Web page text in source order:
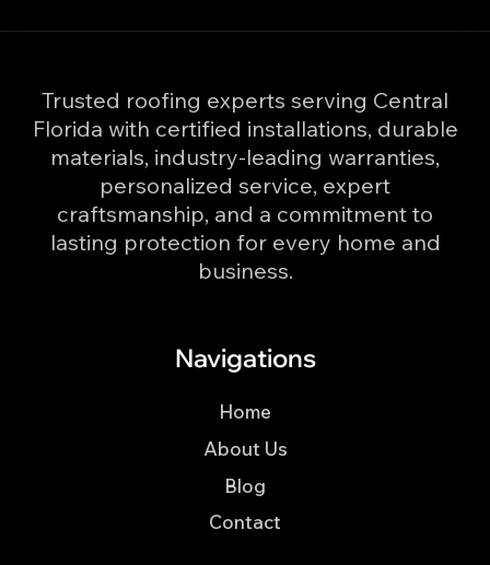
Trusted roofing experts serving Central
Florida with certified installations, durable
materials, industry-leading warranties,
personalized service, expert
craftsmanship, and a commitment to
lasting protection for every home and
business.
Navigations
Home
About Us
Blog
Contact